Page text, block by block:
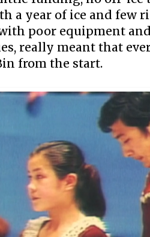
a year of ice and few
poor equipment
really meant that
from the start.